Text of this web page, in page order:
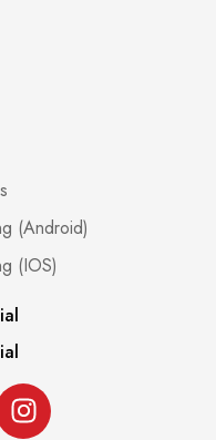
(Android)
(IOS)